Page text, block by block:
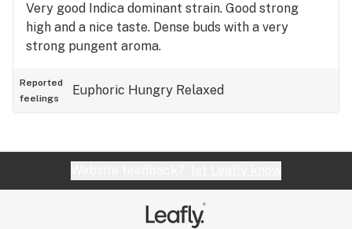
Very good Indica dominant strain. Good strong
high and a nice taste. Dense buds with a very
strong pungent aroma.
Reported
feelings
Euphoric Hungry Relaxed